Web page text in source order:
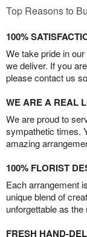
Top Reasons to
100%
We take pride in
we deliver. If you
please contact us
WE ARE A REAL
We are proud to
sympathetic times.
amazing
100% FLORIST
Each arrangement
unique blend of
unforgettable as
FRESH HAND-